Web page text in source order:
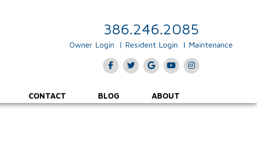
386.246.2085
Owner Login Resident Login Maintenance
FacebookTwitterGoogle Plus
YoutubeInstagram
CONTACT BLOG ABOUT